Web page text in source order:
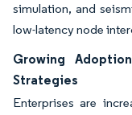
simulation, and
low-latency node
Growing
Strategies
Enterprises are